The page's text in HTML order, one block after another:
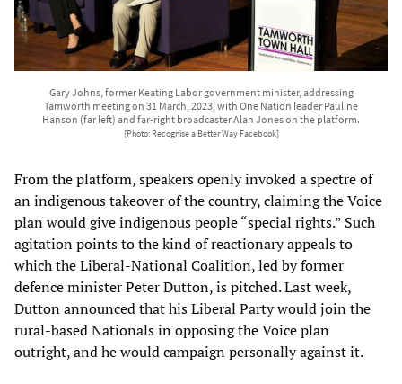
Gary Johns, former Keating Labor government minister, addressing
Tamworth meeting on 31 March, 2023, with One Nation leader Pauline
Hanson (far left) and far-right broadcaster Alan Jones on the platform.
[Photo: Recognise a Better Way Facebook]
From the platform, speakers openly invoked a spectre of
an indigenous takeover of the country, claiming the Voice
plan would give indigenous people “special rights.” Such
agitation points to the kind of reactionary appeals to
which the Liberal-National Coalition, led by former
defence minister Peter Dutton, is pitched. Last week,
Dutton announced that his Liberal Party would join the
rural-based Nationals in opposing the Voice plan
outright, and he would campaign personally against it.